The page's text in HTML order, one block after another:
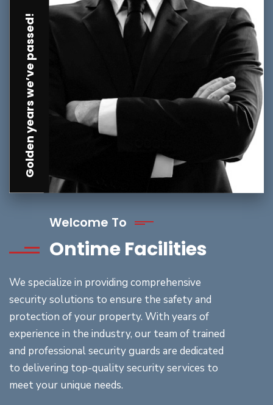
Golden years we’ve passed!
Welcome To
Ontime Facilities
We specialize in providing comprehensive
security solutions to ensure the safety and
protection of your property. With years of
experience in the industry, our team of trained
and professional security guards are dedicated
to delivering top-quality security services to
meet your unique needs.